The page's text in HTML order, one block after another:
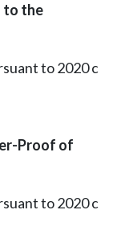
to the
to 2020 c
Proof of
to 2020 c